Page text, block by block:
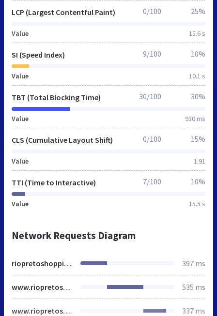
LCP (Largest Contentful Paint)
Value 15.6 s
0/100 25%
SI (Speed Index)
Value 10.1 s
9/100 10%
TBT (Total Blocking Time)
Value 930 ms
30/100 30%
CLS (Cumulative Layout Shift)
Value 1.91
0/100 15%
TTI (Time to Interactive)
Value 15.5 s
7/100 10%
Network Requests Diagram
riopretoshopping.com.br 397 ms
www.riopretoshopping.com.br 535 ms
www.riopretoshopping.com.br 337 ms